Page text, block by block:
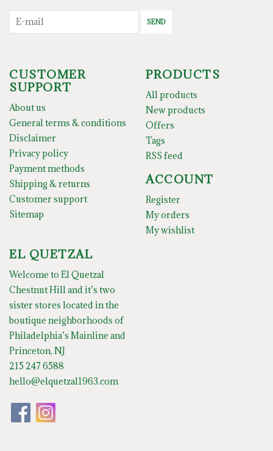
SEND
CUSTOMER
SUPPORT
About us
General terms & conditions
Disclaimer
Privacy policy
Payment methods
Shipping & returns
Customer support
Sitemap
PRODUCTS
All products
New products
Offers
Tags
RSS feed
ACCOUNT
Register
My orders
My wishlist
EL QUETZAL
Welcome to El Quetzal
Chestnut Hill and it’s two
sister stores located in the
boutique neighborhoods of
Philadelphia’s Mainline and
Princeton, NJ
215 247 6588
hello@elquetzal1963.com